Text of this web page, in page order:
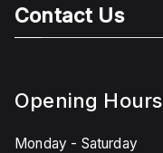
Contact Us
Opening Hours
Monday - Saturday